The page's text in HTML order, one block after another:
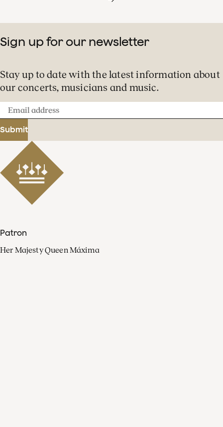
Sign up for our newsletter
Stay up to date with the latest information about
our concerts, musicians and music.
Email
address
Submit
Patron
Her Majesty Queen Máxima